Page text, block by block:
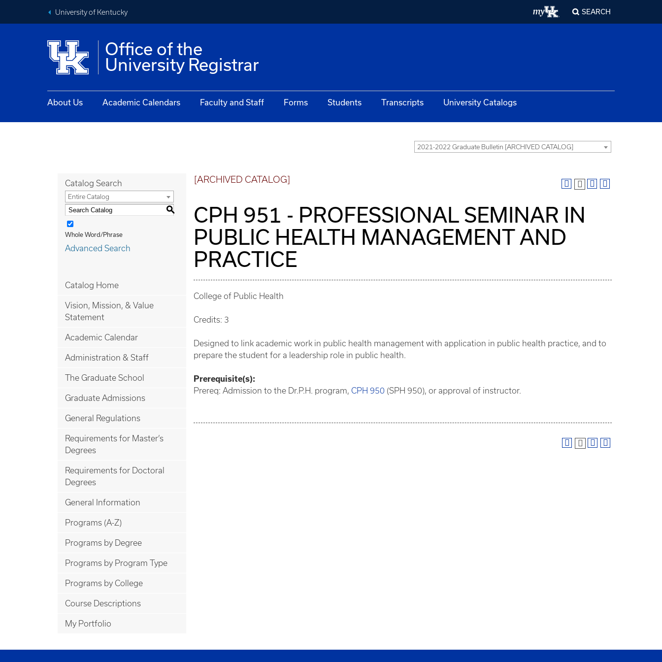
University of Kentucky SEARCH
Office of the
University Registrar
About Us Academic Calendars Faculty and Staff Forms Students Transcripts University Catalogs
2021-2022 Graduate Bulletin [ARCHIVED CATALOG]
Catalog Search
Entire Catalog
S
Whole Word/Phrase
Advanced Search
Catalog Home
Vision, Mission, & Value
Statement
Academic Calendar
Administration & Staff
The Graduate School
Graduate Admissions
General Regulations
Requirements for Master’s
Degrees
Requirements for Doctoral
Degrees
General Information
Programs (A-Z)
Programs by Degree
Programs by Program Type
Programs by College
Course Descriptions
My Portfolio
[ARCHIVED CATALOG]
CPH 951 - PROFESSIONAL SEMINAR IN
PUBLIC HEALTH MANAGEMENT AND
PRACTICE
College of Public Health
Credits: 3
Designed to link academic work in public health management with application in public health practice, and to
prepare the student for a leadership role in public health.
Prerequisite(s):
Prereq: Admission to the Dr.P.H. program, CPH 950 (SPH 950), or approval of instructor.